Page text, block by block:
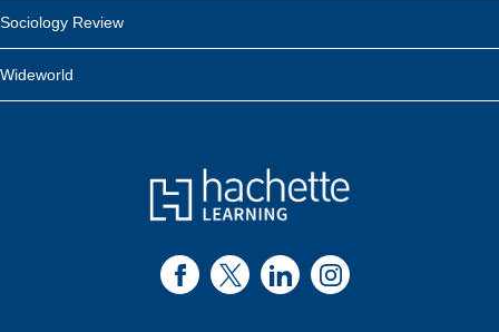
Sociology Review
Wideworld